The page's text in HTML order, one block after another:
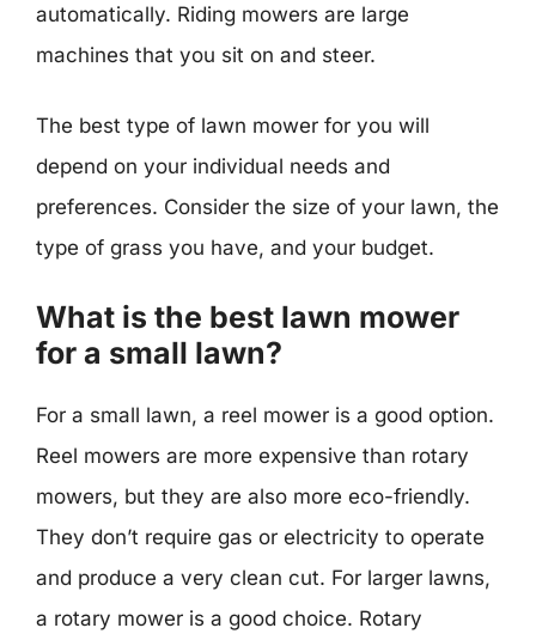
automatically. Riding mowers are large
machines that you sit on and steer.
The best type of lawn mower for you will
depend on your individual needs and
preferences. Consider the size of your lawn, the
type of grass you have, and your budget.
What is the best lawn mower
for a small lawn?
For a small lawn, a reel mower is a good option.
Reel mowers are more expensive than rotary
mowers, but they are also more eco-friendly.
They don’t require gas or electricity to operate
and produce a very clean cut. For larger lawns,
a rotary mower is a good choice. Rotary